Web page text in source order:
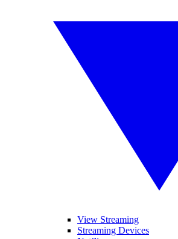
View Streaming
Streaming Devices